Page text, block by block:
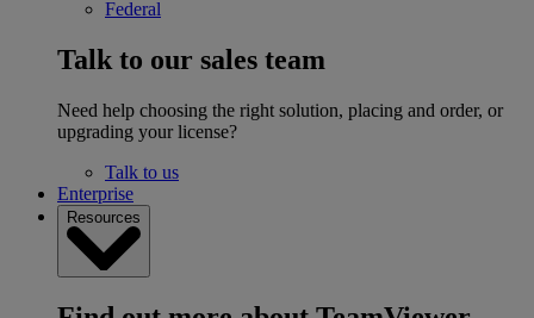
Federal
Talk to our sales team
Need help choosing the right solution, placing and order, or
upgrading your license?
Talk to us
Enterprise
Resources